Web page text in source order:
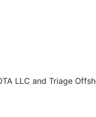
LLC and Triage